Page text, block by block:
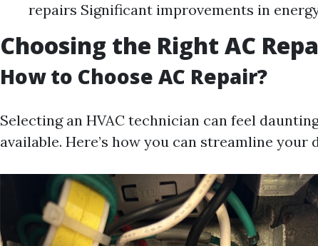
repairs Significant improvements in
Choosing the Right AC
How to Choose AC Repair?
Selecting an HVAC technician can feel
available. Here’s how you can streamline your